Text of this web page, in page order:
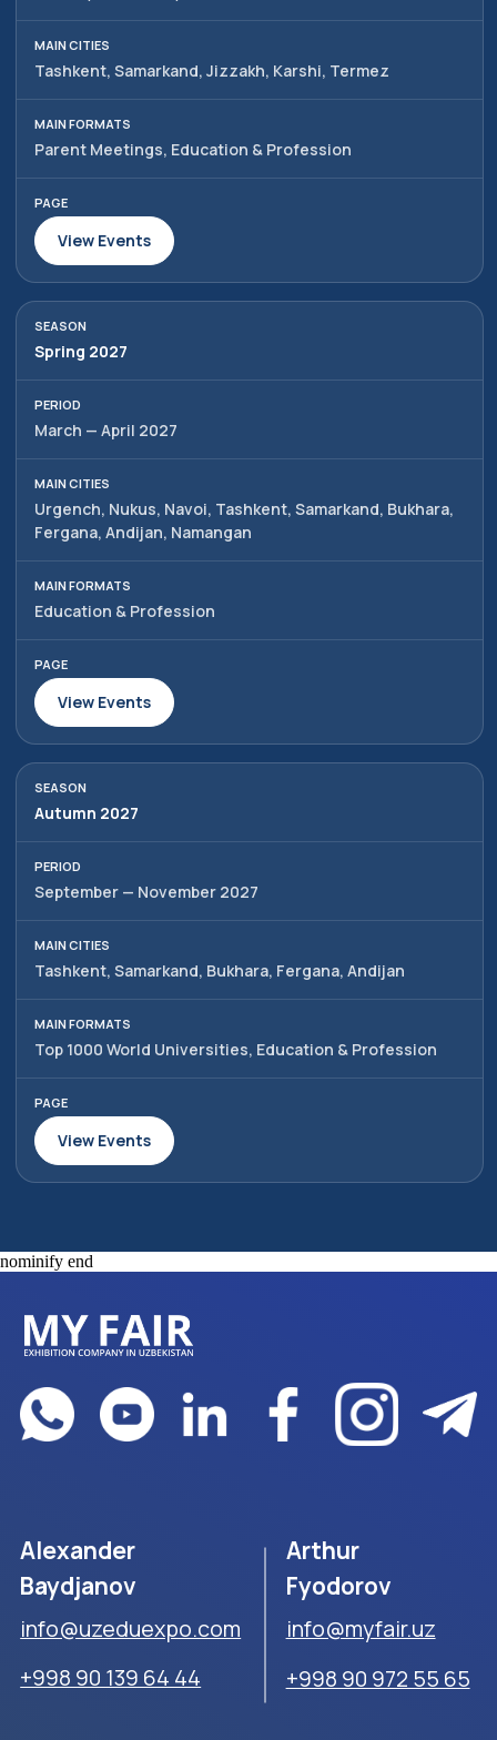
Tashkent, Samarkand, Jizzakh, Karshi, Termez
Parent Meetings, Education & Profession
View Events
Spring 2027
March — April 2027
Urgench, Nukus, Navoi, Tashkent, Samarkand, Bukhara,
Fergana, Andijan, Namangan
Education & Profession
View Events
Autumn 2027
September — November 2027
Tashkent, Samarkand, Bukhara, Fergana, Andijan
Top 1000 World Universities, Education & Profession
View Events
nominify end